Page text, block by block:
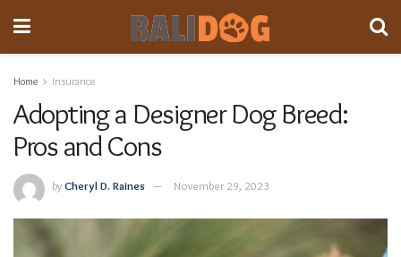
Home Insurance
Adopting a Designer Dog Breed:
Pros and Cons
byCheryl D. Raines November 29, 2023